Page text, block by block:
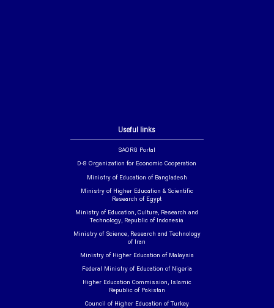
Useful links
SAORG Portal
D-8 Organization for Economic Cooperation
Ministry of Education of Bangladesh
Ministry of Higher Education & Scientific
Research of Egypt
Ministry of Education, Culture, Research and
Technology, Republic of Indonesia
Ministry of Science, Research and Technology
of Iran
Ministry of Higher Education of Malaysia
Federal Ministry of Education of Nigeria
Higher Education Commission, Islamic
Republic of Pakistan
Council of Higher Education of Turkey